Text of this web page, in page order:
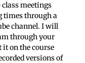
meetings
times through a
channel. I will
through your
on the course
versions of